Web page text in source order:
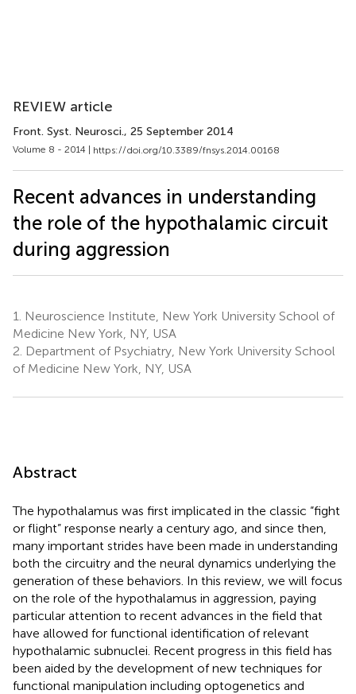
REVIEW article
Front. Syst. Neurosci., 25 September 2014
Volume 8 - 2014 | https://doi.org/10.3389/fnsys.2014.00168
Recent advances in understanding
the role of the hypothalamic circuit
during aggression
1.
Neuroscience Institute, New York University School of
Medicine New York, NY, USA
2. Department of Psychiatry, New York University School
of Medicine New York, NY, USA
Abstract
The hypothalamus was first implicated in the classic “fight
or flight” response nearly a century ago, and since then,
many important strides have been made in understanding
both the circuitry and the neural dynamics underlying the
generation of these behaviors. In this review, we will focus
on the role of the hypothalamus in aggression, paying
particular attention to recent advances in the field that
have allowed for functional identification of relevant
hypothalamic subnuclei. Recent progress in this field has
been aided by the development of new techniques for
functional manipulation including optogenetics and